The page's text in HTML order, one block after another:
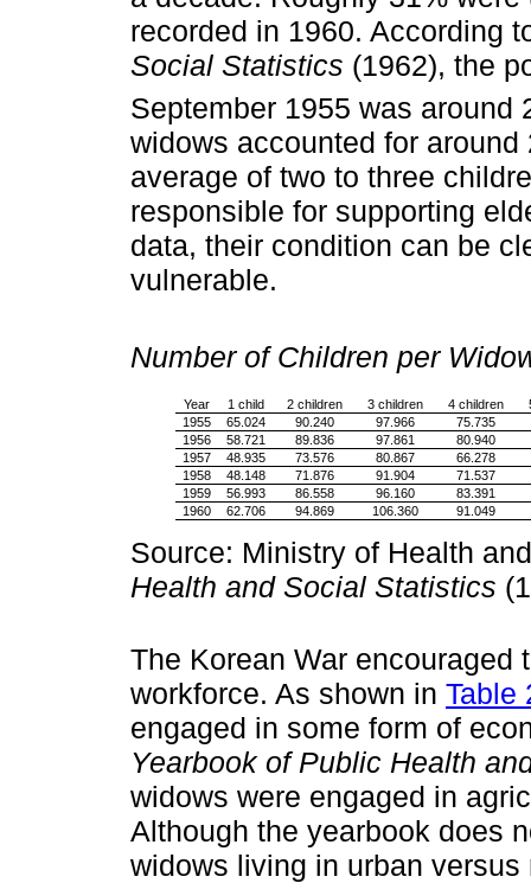
recorded in 1960. According
Social Statistics (1962), the
September 1955 was around
widows accounted for
average of two to three
responsible for supporting
data, their condition can be
vulnerable.
Number of Children per
Year 1 child 2 children 3 children 4 children
1955
65.024 90.240 97.966
75.735
1956
58.721 89.836 97.861
80.940
1957
48.935 73.576 80.867
66.278
1958
48.148 71.876 91.904
71.537
1959
56.993 86.558 96.160
83.391
1960
62.706 94.869 106.360 91.049
Source: Ministry of Health
Health and Social Statistics
The Korean War encouraged
workforce. As shown in Table
engaged in some form of
Yearbook of Public Health
widows were engaged in
Although the yearbook does
widows living in urban